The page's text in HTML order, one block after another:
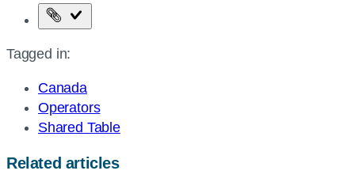
Copy
page
Tagged in:
Canada
Operators
Shared Table
Related articles